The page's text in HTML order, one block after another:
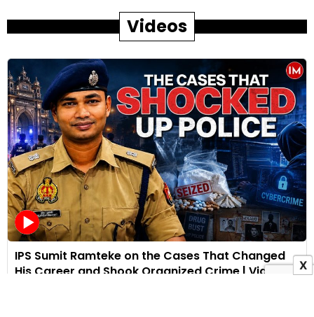
Videos
IPS Sumit Ramteke on the Cases That Changed
His Career and Shook Organized Crime | Video
X